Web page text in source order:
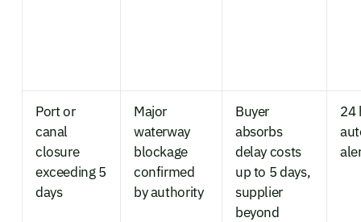
Port or
canal
closure
exceeding 5
days
Major
waterway
blockage
confirmed
by authority
Buyer
absorbs
delay costs
up to 5 days,
supplier
beyond
24